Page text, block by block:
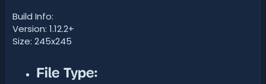
Build Info:
Version: 1.12.2+
Size: 245x245
File Type:​